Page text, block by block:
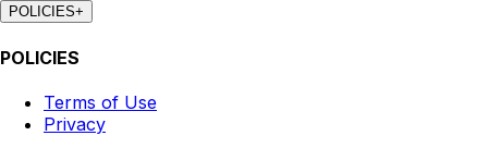
POLICIES+
POLICIES
Terms of Use
Privacy